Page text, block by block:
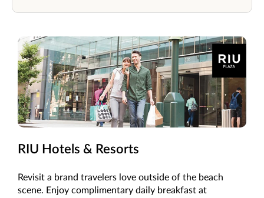
RIU Hotels & Resorts
Revisit a brand travelers love outside of the beach
scene. Enjoy complimentary daily breakfast at